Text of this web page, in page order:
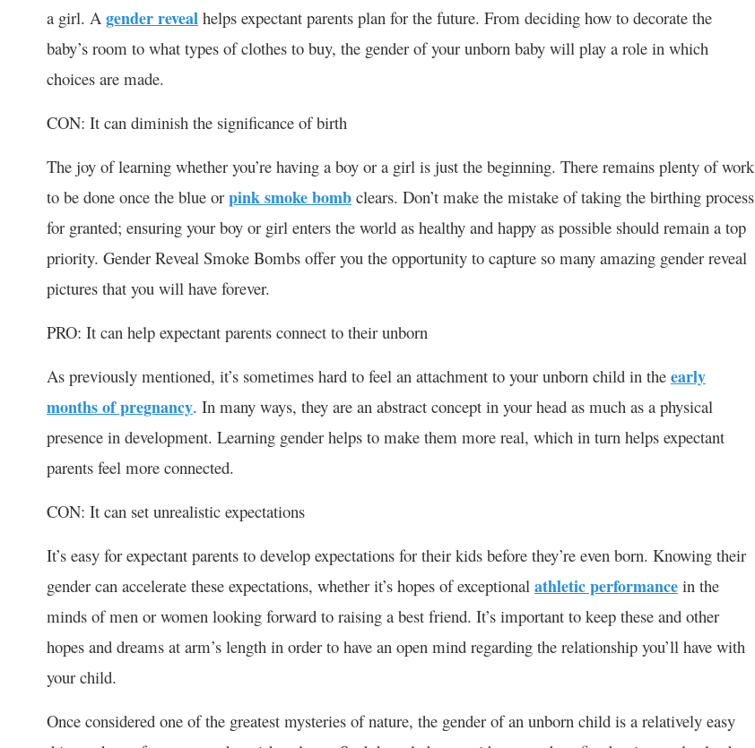
a girl. A gender reveal helps expectant parents plan for the future. From deciding how to decorate the
baby’s room to what types of clothes to buy, the gender of your unborn baby will play a role in which
choices are made.
CON: It can diminish the significance of birth
The joy of learning whether you’re having a boy or a girl is just the beginning. There remains plenty of work
to be done once the blue or pink smoke bomb clears. Don’t make the mistake of taking the birthing process
for granted; ensuring your boy or girl enters the world as healthy and happy as possible should remain a top
priority. Gender Reveal Smoke Bombs offer you the opportunity to capture so many amazing gender reveal
pictures that you will have forever.
PRO: It can help expectant parents connect to their unborn
As previously mentioned, it’s sometimes hard to feel an attachment to your unborn child in the early
months of pregnancy. In many ways, they are an abstract concept in your head as much as a physical
presence in development. Learning gender helps to make them more real, which in turn helps expectant
parents feel more connected.
CON: It can set unrealistic expectations
It’s easy for expectant parents to develop expectations for their kids before they’re even born. Knowing their
gender can accelerate these expectations, whether it’s hopes of exceptional athletic performance in the
minds of men or women looking forward to raising a best friend. It’s important to keep these and other
hopes and dreams at arm’s length in order to have an open mind regarding the relationship you’ll have with
your child.
Once considered one of the greatest mysteries of nature, the gender of an unborn child is a relatively easy